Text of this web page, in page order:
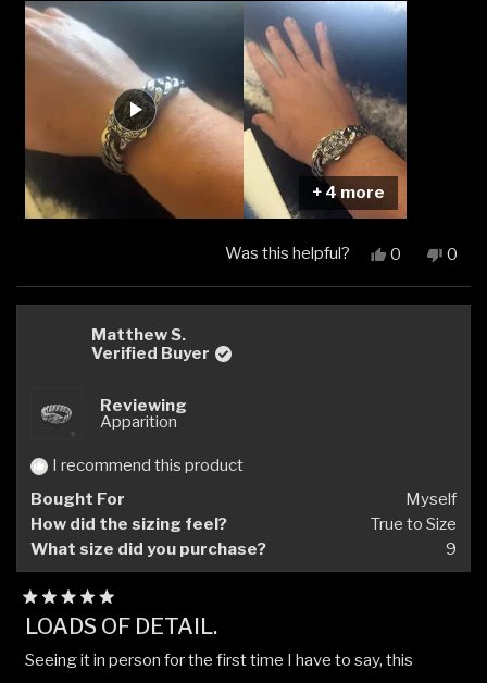
this
review
+ 4 more
Was this helpful?
Yes,
review
0
voted
No,
0
Matthew S.
Verified Buyer
Reviewing
Apparition
I recommend this product
Bought For
Myself
How did the sizing feel?
True to Size
What size did you purchase?
9
Rated
5
of
LOADS OF DETAIL.
Seeing it in person for the first time I have to say, this